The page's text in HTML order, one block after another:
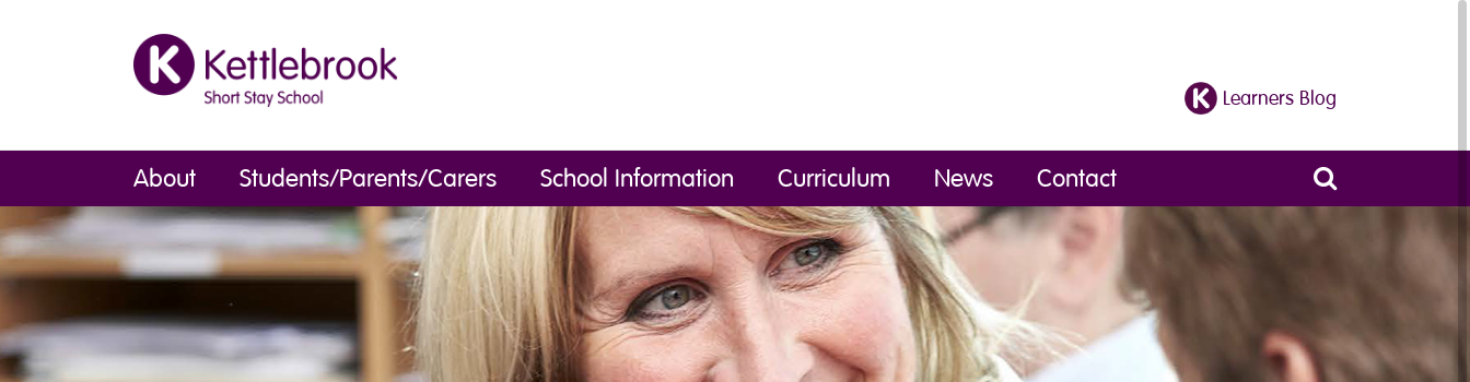
Learners Blog
About Students/Parents/Carers School Information Curriculum News Contact